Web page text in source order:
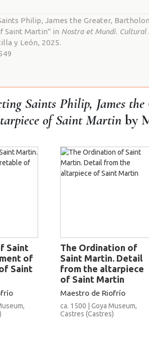
Philip, James the Greater,
Saint Martin" in Nostra et Mundi.
y León, 2025.
Saints Philip, James
of Saint Martin by
Saint
of
Saint
The Ordination of
Saint Martin. Detail
from the altarpiece
of Saint Martin
Maestro de Riofrío
ca. 1500 | Goya Museum,
Castres (Castres)